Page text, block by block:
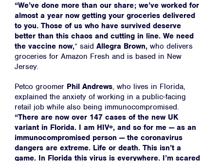
“We’ve done more than our share; we’ve worked for
almost a year now getting your groceries delivered
to you. Those of us who have survived deserve
better than this chaos and cutting in line. We need
the vaccine now,” said Allegra Brown, who delivers
groceries for Amazon Fresh and is based in New
Jersey.
Petco groomer Phil Andrews, who lives in Florida,
explained the anxiety of working in a public-facing
retail job while also being immunocompromised.
“There are now over 147 cases of the new UK
variant in Florida. I am HIV+, and so for me — as an
immunocompromised person — the coronavirus
dangers are extreme. Life or death. This isn’t a
game. In Florida this virus is everywhere. I’m scared